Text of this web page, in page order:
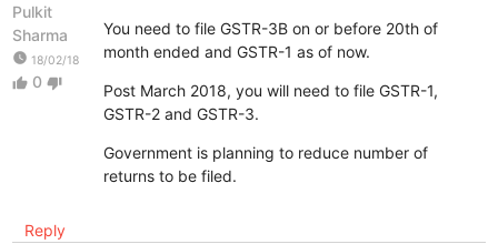
Pulkit
Sharma
watch_later 18/02/18
thumb_up 0 thumb_down
You need to file GSTR-3B on or before 20th of
month ended and GSTR-1 as of now.
Post March 2018, you will need to file GSTR-1,
GSTR-2 and GSTR-3.
Government is planning to reduce number of
returns to be filed.
Reply